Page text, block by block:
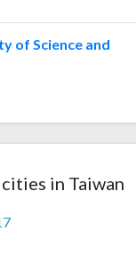
of Science and
in Taiwan